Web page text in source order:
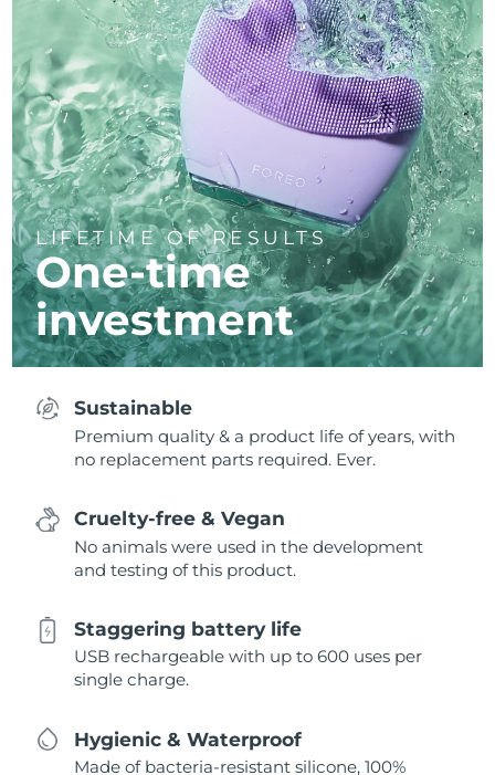
LIFETIME OF RESULTS
One-time
investment
Sustainable
Premium quality & a product life of years, with
no replacement parts required. Ever.
Cruelty-free & Vegan
No animals were used in the development
and testing of this product.
Staggering battery life
USB rechargeable with up to 600 uses per
single charge.
Hygienic & Waterproof
Made of bacteria-resistant silicone, 100%